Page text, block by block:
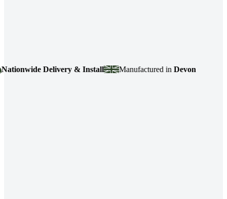
Delivery & Install Manufactured inDevon